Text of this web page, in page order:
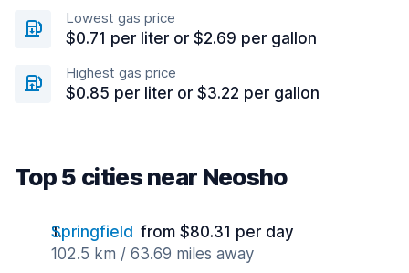
Lowest gas price
$0.71 per liter or $2.69 per gallon
Highest gas price
$0.85 per liter or $3.22 per gallon
Top 5 cities near Neosho
Springfield from $80.31 per day
102.5 km / 63.69 miles away